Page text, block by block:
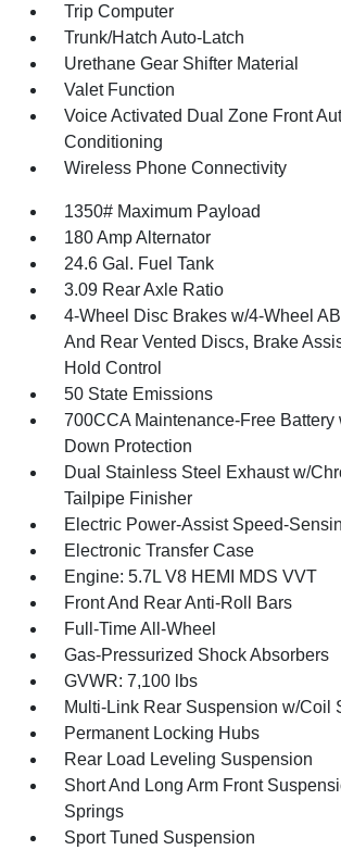
Trip Computer
Trunk/Hatch Auto-Latch
Urethane Gear Shifter Material
Valet Function
Voice Activated Dual Zone Front
Conditioning
Wireless Phone Connectivity
1350# Maximum Payload
180 Amp Alternator
24.6 Gal. Fuel Tank
3.09 Rear Axle Ratio
4-Wheel Disc Brakes w/4-Wheel
And Rear Vented Discs, Brake
Hold Control
50 State Emissions
700CCA Maintenance-Free Battery
Down Protection
Dual Stainless Steel Exhaust w/
Tailpipe Finisher
Electric Power-Assist Speed-
Electronic Transfer Case
Engine: 5.7L V8 HEMI MDS VVT
Front And Rear Anti-Roll Bars
Full-Time All-Wheel
Gas-Pressurized Shock Absorbers
GVWR: 7,100 lbs
Multi-Link Rear Suspension w/Coil
Permanent Locking Hubs
Rear Load Leveling Suspension
Short And Long Arm Front
Springs
Sport Tuned Suspension